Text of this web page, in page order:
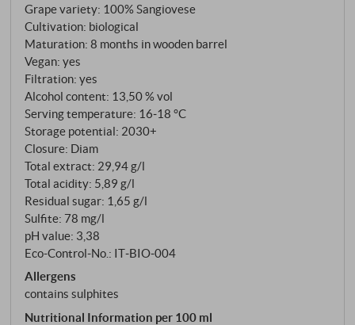
metres with meticulous attention to the microclimate
– emerges a ‘Super-Rosso’ of unrivalled character.
Grape variety: 100% Sangiovese
Cultivation: biological
Maturation: 8 months in wooden barrel
Vegan: yes
Filtration: yes
Alcohol content: 13,50 % vol
Serving temperature: 16‑18 °C
Storage potential: 2030+
Closure: Diam
Total extract: 29,94 g/l
Total acidity: 5,89 g/l
Residual sugar: 1,65 g/l
Sulfite: 78 mg/l
pH value: 3,38
Eco-Control-No.: IT‑BIO‑004
Allergens
contains sulphites
Nutritional Information per 100 ml